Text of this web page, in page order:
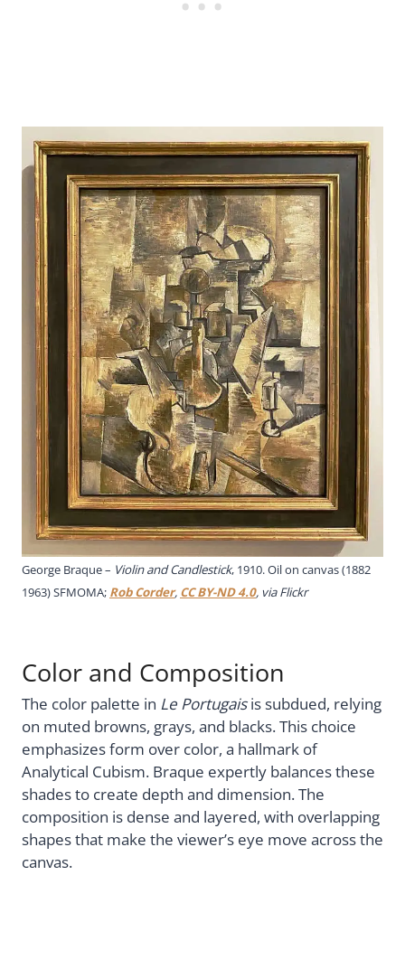
George Braque – Violin and Candlestick, 1910. Oil on canvas (1882
1963) SFMOMA; Rob Corder, CC BY-ND 4.0, via Flickr
Color and Composition
The color palette in Le Portugaisis subdued, relying
on muted browns, grays, and blacks. This choice
emphasizes form over color, a hallmark of
Analytical Cubism. Braque expertly balances these
shades to create depth and dimension. The
composition is dense and layered, with overlapping
shapes that make the viewer’s eye move across the
canvas.